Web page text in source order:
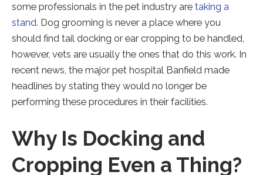
some professionals in the pet industry are taking a
standRedirecting
to
a
third-
party
website
in
a
new
. Dog grooming is never a place where you
should find tail docking or ear cropping to be handled,
however, vets are usually the ones that do this work. In
recent news, the major pet hospital Banfield made
headlines by stating they would no longer be
performing these procedures in their facilities.
Why Is Docking and
Cropping Even a Thing?